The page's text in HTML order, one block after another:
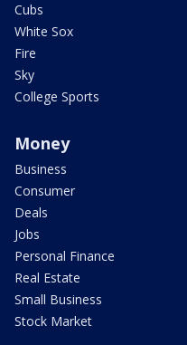
Cubs
White Sox
Fire
Sky
College Sports
Money
Business
Consumer
Deals
Jobs
Personal Finance
Real Estate
Small Business
Stock Market